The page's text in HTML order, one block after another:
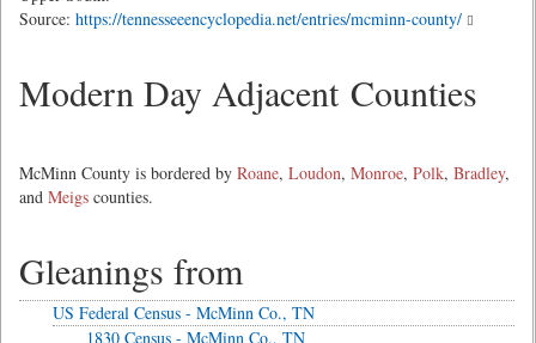
Source: https://tennesseeencyclopedia.net/entries/mcminn-county/
Modern Day Adjacent Counties
McMinn County is bordered by Roane, Loudon, Monroe, Polk, Bradley,
and Meigs counties.
Gleanings from
US Federal Census - McMinn Co., TN
1830 Census - McMinn Co., TN